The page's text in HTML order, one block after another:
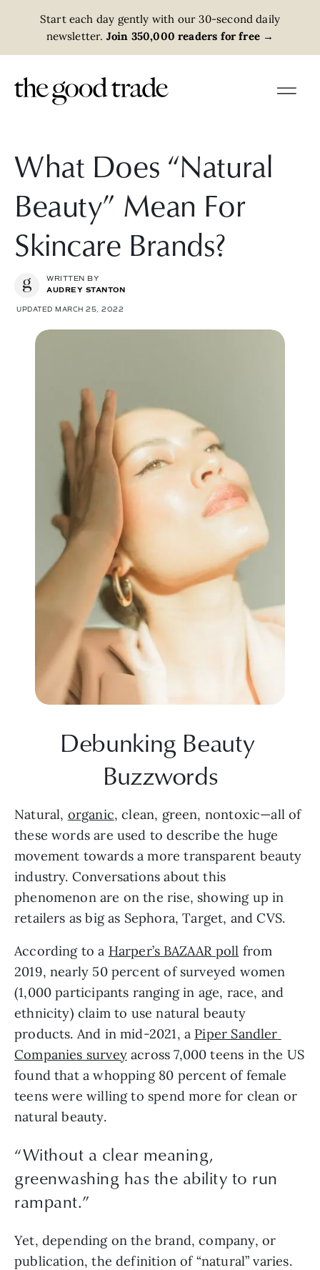
Start each day gently with our 30-second daily
newsletter. Join 350,000 readers for free →
What Does “Natural
Beauty” Mean For
Skincare Brands?
WRITTEN BY
AUDREY STANTON
UPDATED MARCH 25, 2022
Debunking Beauty
Buzzwords
Natural, organic, clean, green, nontoxic—all of
these words are used to describe the huge
movement towards a more transparent beauty
industry. Conversations about this
phenomenon are on the rise, showing up in
retailers as big as Sephora, Target, and CVS.
According to a Harper’s BAZAAR poll from
2019, nearly 50 percent of surveyed women
(1,000 participants ranging in age, race, and
ethnicity) claim to use natural beauty
products. And in mid-2021, a Piper Sandler
Companies survey across 7,000 teens in the US
found that a whopping 80 percent of female
teens were willing to spend more for clean or
natural beauty.
“Without a clear meaning,
greenwashing has the ability to run
rampant.”
Yet, depending on the brand, company, or
publication, the definition of “natural” varies.